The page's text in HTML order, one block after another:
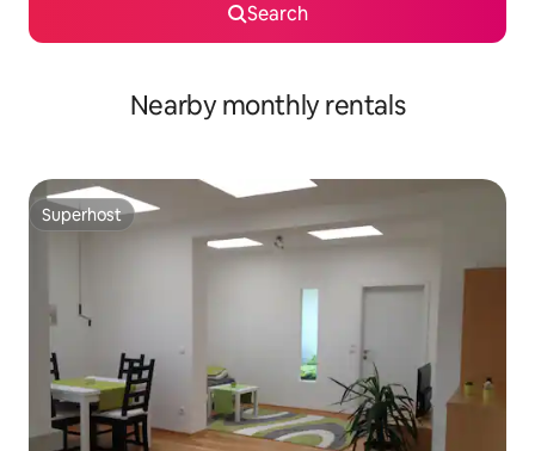
Search
Nearby monthly rentals
Superhost
Superhost